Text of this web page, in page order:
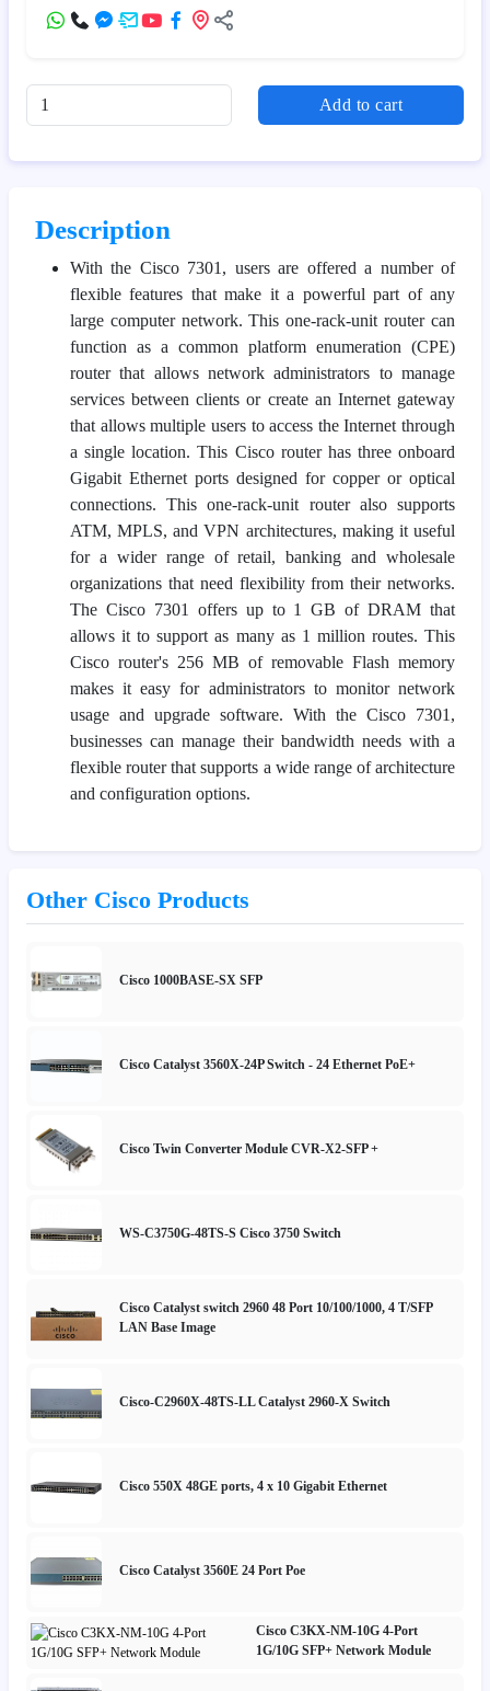
Add to cart
Description
With the Cisco 7301, users are offered a number of
flexible features that make it a powerful part of any
large computer network. This one-rack-unit router can
function as a common platform enumeration (CPE)
router that allows network administrators to manage
services between clients or create an Internet gateway
that allows multiple users to access the Internet through
a single location. This Cisco router has three onboard
Gigabit Ethernet ports designed for copper or optical
connections. This one-rack-unit router also supports
ATM, MPLS, and VPN architectures, making it useful
for a wider range of retail, banking and wholesale
organizations that need flexibility from their networks.
The Cisco 7301 offers up to 1 GB of DRAM that
allows it to support as many as 1 million routes. This
Cisco router's 256 MB of removable Flash memory
makes it easy for administrators to monitor network
usage and upgrade software. With the Cisco 7301,
businesses can manage their bandwidth needs with a
flexible router that supports a wide range of architecture
and configuration options.
Other Cisco Products
Cisco 1000BASE-SX SFP
Cisco Catalyst 3560X-24P Switch - 24 Ethernet PoE+
Cisco Twin Converter Module CVR-X2-SFP +
WS-C3750G-48TS-S Cisco 3750 Switch
Cisco Catalyst switch 2960 48 Port 10/100/1000, 4 T/SFP
LAN Base Image
Cisco-C2960X-48TS-LL Catalyst 2960-X Switch
Cisco 550X 48GE ports, 4 x 10 Gigabit Ethernet
Cisco Catalyst 3560E 24 Port Poe
Cisco C3KX-NM-10G 4-Port
1G/10G SFP+ Network Module